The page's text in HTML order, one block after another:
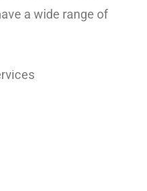
a wide range of